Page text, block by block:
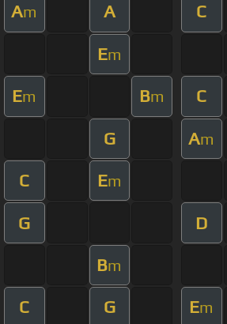
Am A C
Em
Em Bm C
G Am
C Em
G D
Bm
C G Em